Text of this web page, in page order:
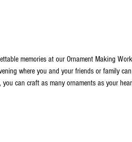
memories at our Ornament Making
where you and your friends or family
can craft as many ornaments as your